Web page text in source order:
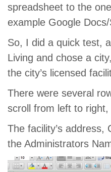
spreadsheet to the
example Google
So, I did a quick test,
Living and chose a
the city’s licensed
There were several
scroll from left to right,
The facility’s address,
the Administrators